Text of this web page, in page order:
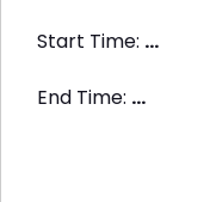
Start Time: ...
End Time: ...